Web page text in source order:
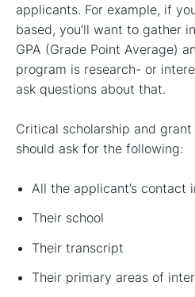
applicants. For example, if
based, you’ll want to gather
GPA (Grade Point Average)
program is research- or
ask questions about that.
Critical scholarship and
should ask for the following:
All the applicant’s contact
Their school
Their transcript
Their primary areas of